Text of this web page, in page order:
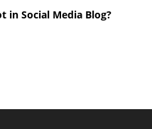
in Social Media Blog?